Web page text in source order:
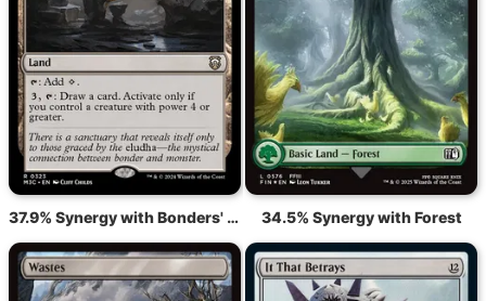
37.9% Synergy with Bonders' Enclave 34.5% Synergy with Forest